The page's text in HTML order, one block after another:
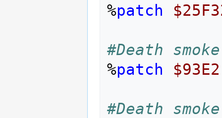
%patch
#Death
%patch $93E2
#Death